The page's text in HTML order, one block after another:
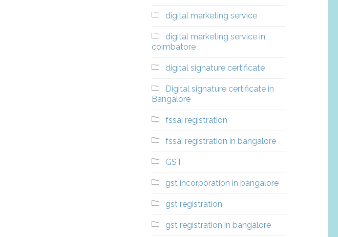
digital marketing service
digital marketing service in
coimbatore
digital signature certificate
Digital signature certificate in
Bangalore
fssai registration
fssai registration in bangalore
GST
gst incorporation in bangalore
gst registration
gst registration in bangalore